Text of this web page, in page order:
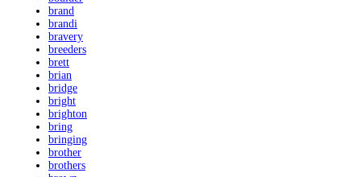
brand
brandi
bravery
breeders
brett
brian
bridge
bright
brighton
bring
bringing
brother
brothers